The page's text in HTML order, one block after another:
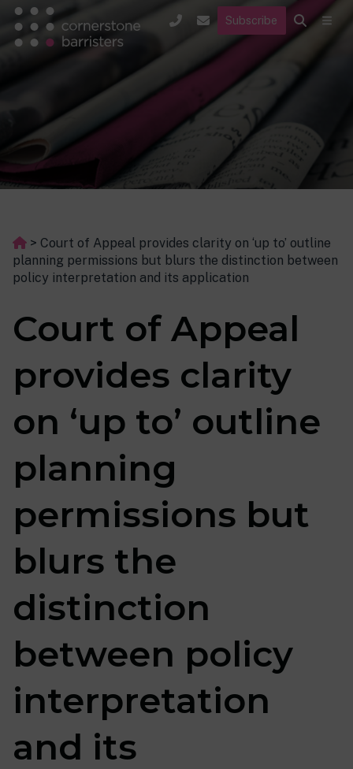
Subscribe
> Court of Appeal provides clarity on ‘up to’ outline
planning permissions but blurs the distinction between
policy interpretation and its application
Court of Appeal
provides clarity
on ‘up to’ outline
planning
permissions but
blurs the
distinction
between policy
interpretation
and its